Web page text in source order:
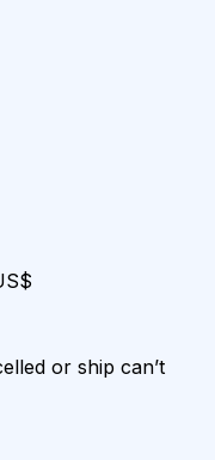
or ship can’t